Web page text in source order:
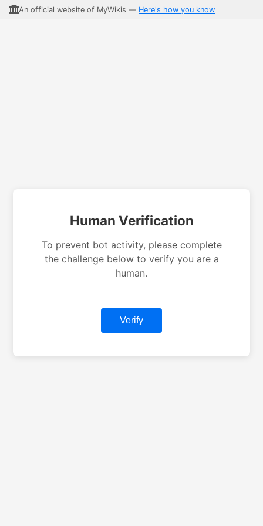
An official website of MyWikis — Here's how you know
Human Verification
To prevent bot activity, please complete
the challenge below to verify you are a
human.
Verify